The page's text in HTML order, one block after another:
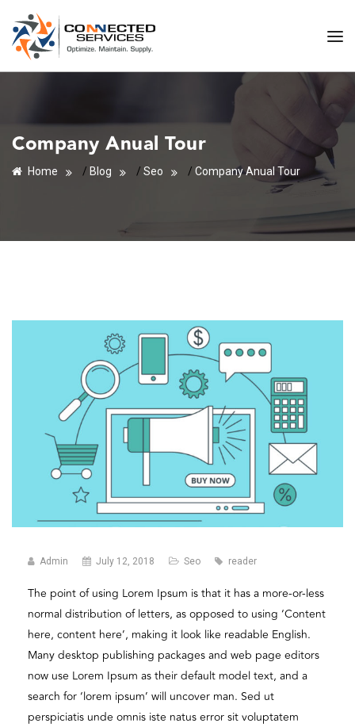
Company Anual Tour
Home / Blog / Seo / Company Anual Tour
Admin July 12, 2018 Seo reader
The point of using Lorem Ipsum is that it has a more-or-less
normal distribution of letters, as opposed to using ‘Content
here, content here’, making it look like readable English.
Many desktop publishing packages and web page editors
now use Lorem Ipsum as their default model text, and a
search for ‘lorem ipsum’ will uncover man. Sed ut
perspiciatis unde omnis iste natus error sit voluptatem